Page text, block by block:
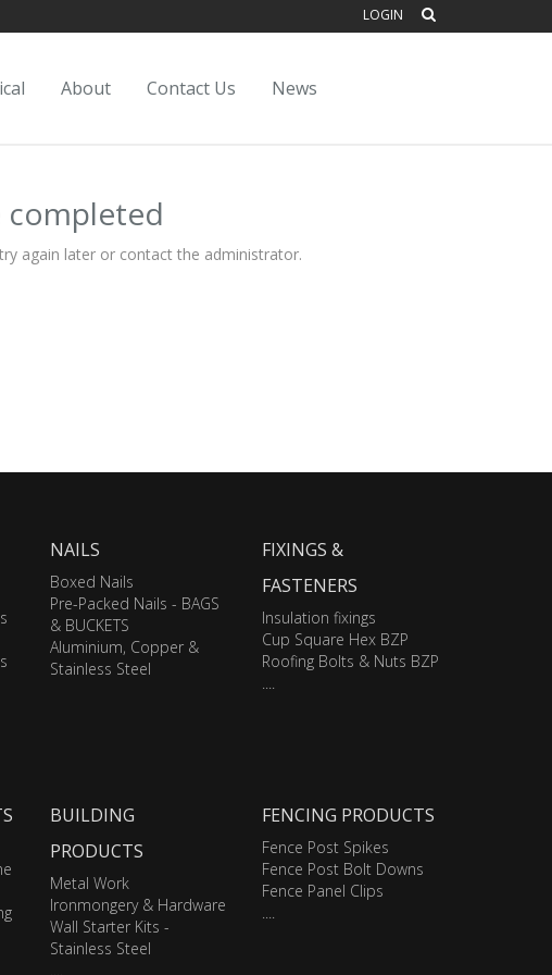
LOGIN
About Contact Us News
completed
again later or contact the administrator.
NAILS
Boxed Nails
Pre-Packed Nails - BAGS
& BUCKETS
Aluminium, Copper &
Stainless Steel
FIXINGS &
FASTENERS
Insulation fixings
Cup Square Hex BZP
Roofing Bolts & Nuts BZP
....
BUILDING
PRODUCTS
Metal Work
Ironmongery & Hardware
Wall Starter Kits -
Stainless Steel
FENCING PRODUCTS
Fence Post Spikes
Fence Post Bolt Downs
Fence Panel Clips
....